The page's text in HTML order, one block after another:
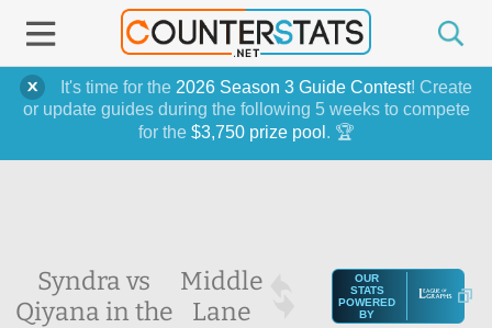
It's time for the 2026 Season 3 Guide Contest! Create
or update guides during the following 5 weeks to compete
for the $3,750 prize pool . 🏆
Syndra vs
Qiyana in the
Middle
Lane
OUR
STATS
POWERED
BY